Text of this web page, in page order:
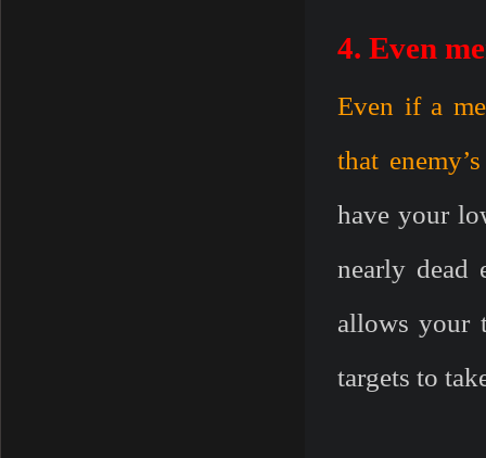
4. Even
Even if a
that
have your
nearly dead
allows your
targets to